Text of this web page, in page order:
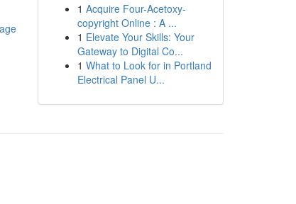
1 Acquire Four-Acetoxy-
copyright Online : A ...
1 Elevate Your Skills: Your
Gateway to Digital Co...
1 What to Look for in Portland
Electrical Panel U...